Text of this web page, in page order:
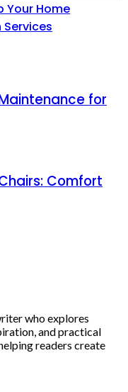
Your Home
for
Comfort
who explores
and practical
readers create